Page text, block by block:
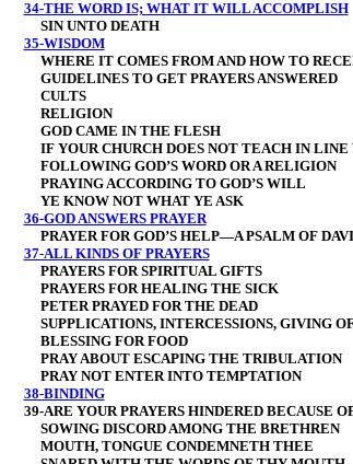
34-THE WORD IS; WHAT IT WILL ACCOMPLISH
SIN UNTO DEATH
35-WISDOM
WHERE IT COMES FROM AND HOW TO
GUIDELINES TO GET PRAYERS ANSWERED
CULTS
RELIGION
GOD CAME IN THE FLESH
IF YOUR CHURCH DOES NOT TEACH IN LINE
FOLLOWING GOD’S WORD OR A RELIGION
PRAYING ACCORDING TO GOD’S WILL
YE KNOW NOT WHAT YE ASK
36-GOD ANSWERS PRAYER
PRAYER FOR GOD’S HELP—A PSALM OF
37-ALL KINDS OF PRAYERS
PRAYERS FOR SPIRITUAL GIFTS
PRAYERS FOR HEALING THE SICK
PETER PRAYED FOR THE DEAD
SUPPLICATIONS, INTERCESSIONS, GIVING
BLESSING FOR FOOD
PRAY ABOUT ESCAPING THE TRIBULATION
PRAY NOT ENTER INTO TEMPTATION
38-BINDING
39-ARE YOUR PRAYERS HINDERED BECAUSE
SOWING DISCORD AMONG THE BRETHREN
MOUTH, TONGUE CONDEMNETH THEE